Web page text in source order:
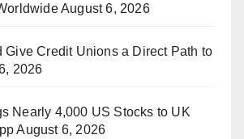
August 6, 2026
Give Credit Unions a Direct Path to
2026
Nearly 4,000 US Stocks to UK
August 6, 2026